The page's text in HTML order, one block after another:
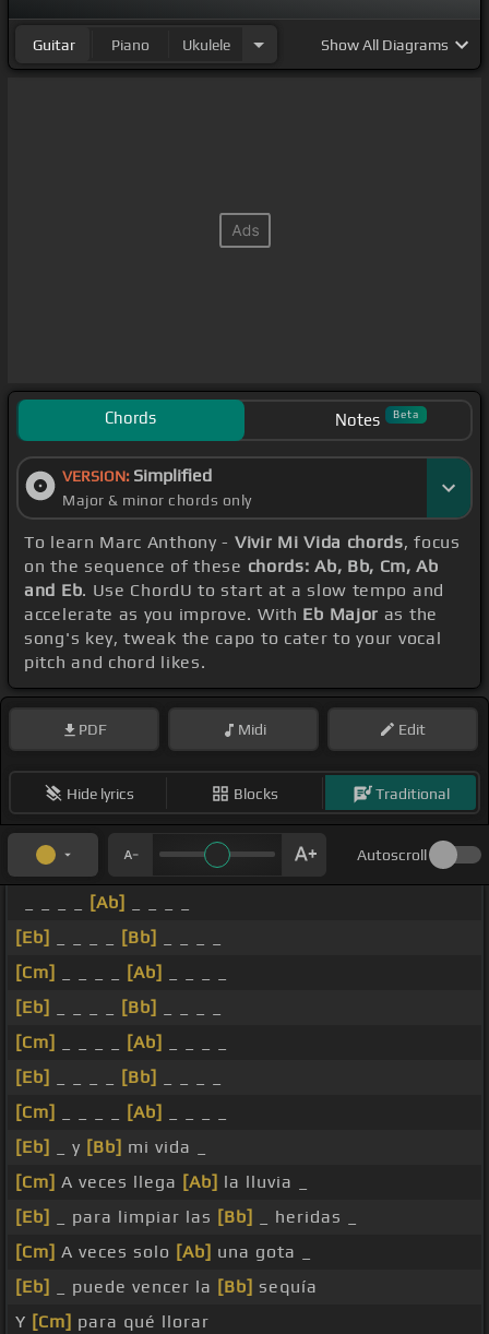
Guitar Piano Ukulele ShowAll Diagrams
Chords Notes Beta
VERSION: Simplified
Major & minor chords only
To learn Marc Anthony - Vivir Mi Vida chords, focus
on the sequence of these chords: Ab, Bb, Cm, Ab
and Eb. Use ChordU to start at a slow tempo and
accelerate as you improve. With Eb Major as the
song's key, tweak the capo to cater to your vocal
pitch and chord likes.
PDF Midi Edit
Hide lyrics Blocks Traditional
Autoscroll
[Ab]
[Eb]
[Bb]
[Cm]
[Ab]
[Eb]
[Bb]
[Cm]
[Ab]
[Eb]
[Bb]
[Cm]
[Ab]
[Eb]
_ y [Bb] mi vida _
[Cm] A veces llega [Ab] la lluvia _
[Eb]
_ para limpiar las [Bb]
_ heridas _
[Cm] A veces solo [Ab] una gota _
[Eb]
_ puede vencer la [Bb] sequía
Y [Cm] para qué llorar